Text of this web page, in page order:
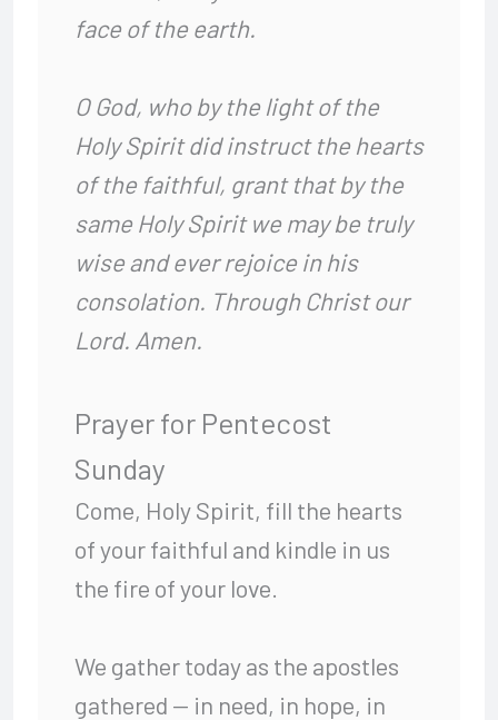
face of the earth.
O God, who by the light of the
Holy Spirit did instruct the hearts
of the faithful, grant that by the
same Holy Spirit we may be truly
wise and ever rejoice in his
consolation. Through Christ our
Lord. Amen.
Prayer for Pentecost
Sunday
Come, Holy Spirit, fill the hearts
of your faithful and kindle in us
the fire of your love.
We gather today as the apostles
gathered — in need, in hope, in